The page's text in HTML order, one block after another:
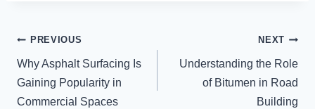
POST
NAVIGATION
PREVIOUS
Why Asphalt Surfacing Is
Gaining Popularity in
Commercial Spaces
NEXT
Understanding the Role
of Bitumen in Road
Building